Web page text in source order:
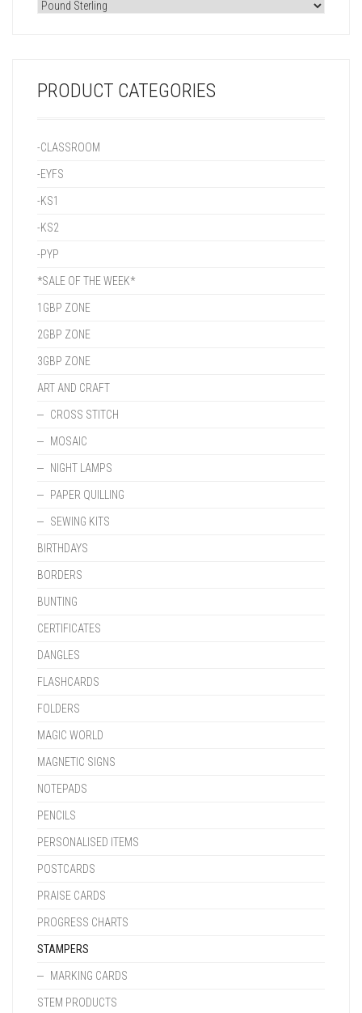
PRODUCT CATEGORIES
-CLASSROOM
-EYFS
-KS1
-KS2
-PYP
*SALE OF THE WEEK*
1GBP ZONE
2GBP ZONE
3GBP ZONE
ART AND CRAFT
CROSS STITCH
MOSAIC
NIGHT LAMPS
PAPER QUILLING
SEWING KITS
BIRTHDAYS
BORDERS
BUNTING
CERTIFICATES
DANGLES
FLASHCARDS
FOLDERS
MAGIC WORLD
MAGNETIC SIGNS
NOTEPADS
PENCILS
PERSONALISED ITEMS
POSTCARDS
PRAISE CARDS
PROGRESS CHARTS
STAMPERS
MARKING CARDS
STEM PRODUCTS